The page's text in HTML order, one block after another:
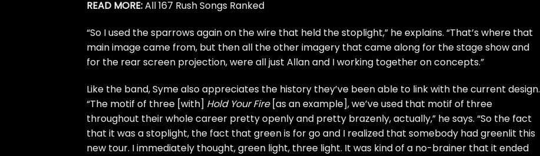
READ MORE:All 167 Rush Songs Ranked
“So I used the sparrows again on the wire that held the stoplight,” he explains. “That’s where that
main image came from, but then all the other imagery that came along for the stage show and
for the rear screen projection, were all just Allan and I working together on concepts.”
Like the band, Syme also appreciates the history they’ve been able to link with the current design.
“The motif of three [with] Hold Your Fire[as an example], we’ve used that motif of three
throughout their whole career pretty openly and pretty brazenly, actually,” he says. “So the fact
that it was a stoplight, the fact that green is for go and I realized that somebody had greenlit this
new tour. I immediately thought, green light, three light. It was kind of a no-brainer that it ended